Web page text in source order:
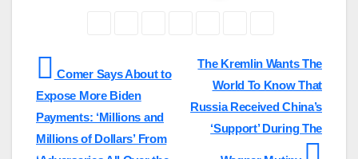
Post
navigation
The Kremlin Wants The
World To Know That
Russia Received China’s
‘Support’ During The
Comer Says About to
Expose More Biden
Payments: ‘Millions and
Millions of Dollars’ From